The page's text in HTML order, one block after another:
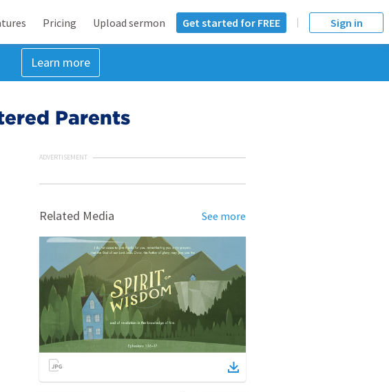
Pricing Upload sermon Get started for FREE Sign in
Learn more
Parents
ADVERTISEMENT
Related Media See more